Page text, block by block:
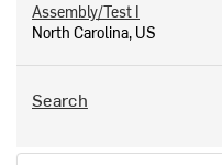
Assembly/Test I
North Carolina, US
Search